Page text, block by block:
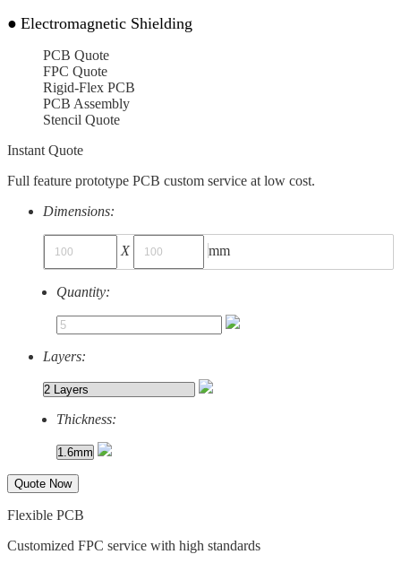
● Electromagnetic Shielding
PCB Quote
FPC Quote
Rigid-Flex PCB
PCB Assembly
Stencil Quote
Instant Quote
Full feature prototype PCB custom service at low cost.
Dimensions:
X mm
Quantity:
Layers:
Thickness:
Quote Now
Flexible PCB
Customized FPC service with high standards